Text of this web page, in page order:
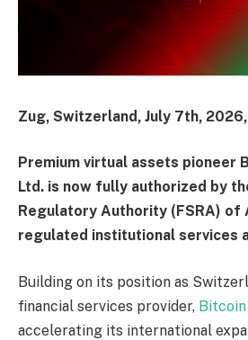
Zug, Switzerland, July 7th,
Premium virtual assets pioneer
Ltd. is now fully authorized by
Regulatory Authority (FSRA) of
regulated institutional services
Building on its position as
financial services provider,
accelerating its international